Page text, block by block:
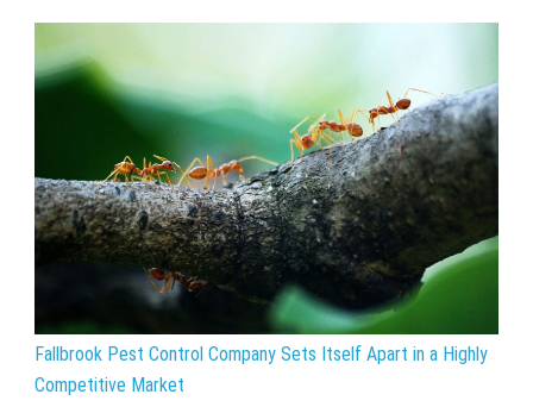
Fallbrook Pest Control Company Sets Itself Apart in a Highly
Competitive Market